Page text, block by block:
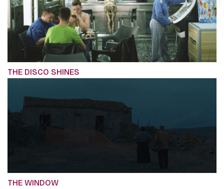
THE DISCO SHINES
THE WINDOW